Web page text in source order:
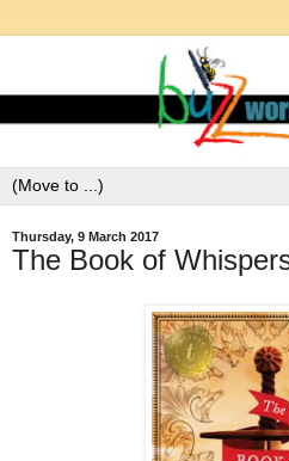
Thursday, 9 March 2017
The Book of